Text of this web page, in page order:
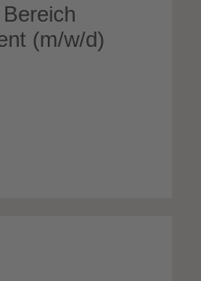
(m/w/d)